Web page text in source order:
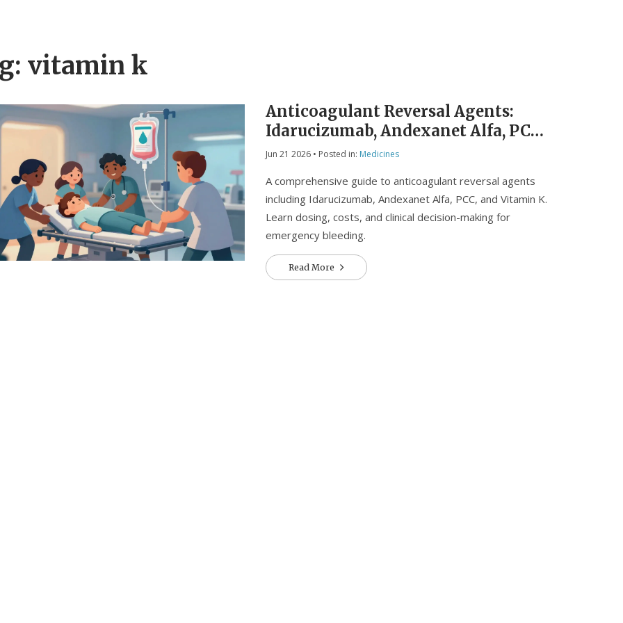
vitamin k
Anticoagulant Reversal Agents:
Idarucizumab, Andexanet Alfa, PCC,
and Vitamin K
Jun 21 2026 • Posted in: Medicines
A comprehensive guide to anticoagulant reversal agents
including Idarucizumab, Andexanet Alfa, PCC, and Vitamin K.
Learn dosing, costs, and clinical decision-making for
emergency bleeding.
Read More